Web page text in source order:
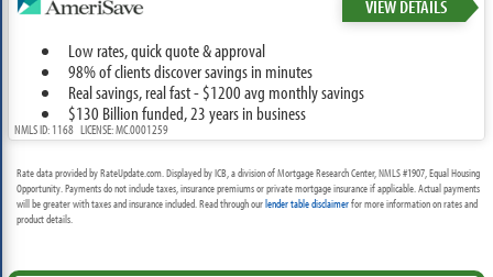
VIEW DETAILS
Low rates, quick quote & approval
98% of clients discover savings in minutes
Real savings, real fast - $1200 avg monthly savings
$130 Billion funded, 23 years in business
NMLS ID: 1168 LICENSE: MC.0001259
Rate data provided by RateUpdate.com. Displayed by ICB, a division of Mortgage Research Center, NMLS #1907, Equal Housing
Opportunity. Payments do not include taxes, insurance premiums or private mortgage insurance if applicable. Actual payments
will be greater with taxes and insurance included. Read through ourlender table disclaimerfor more information on rates and
product details.